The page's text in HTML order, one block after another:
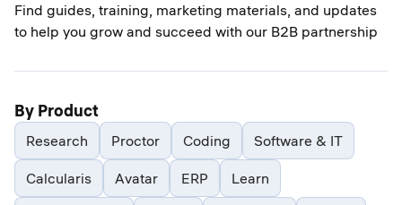
Find guides, training, marketing materials, and updates
to help you grow and succeed with our B2B partnership
By Product
Research Proctor Coding Software & IT
Calcularis Avatar ERP Learn